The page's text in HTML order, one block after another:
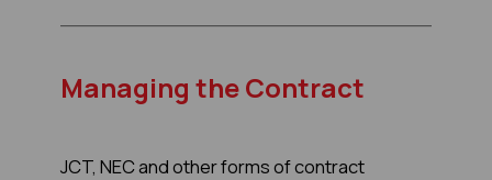
Managing the Contract
JCT, NEC and other forms of contract